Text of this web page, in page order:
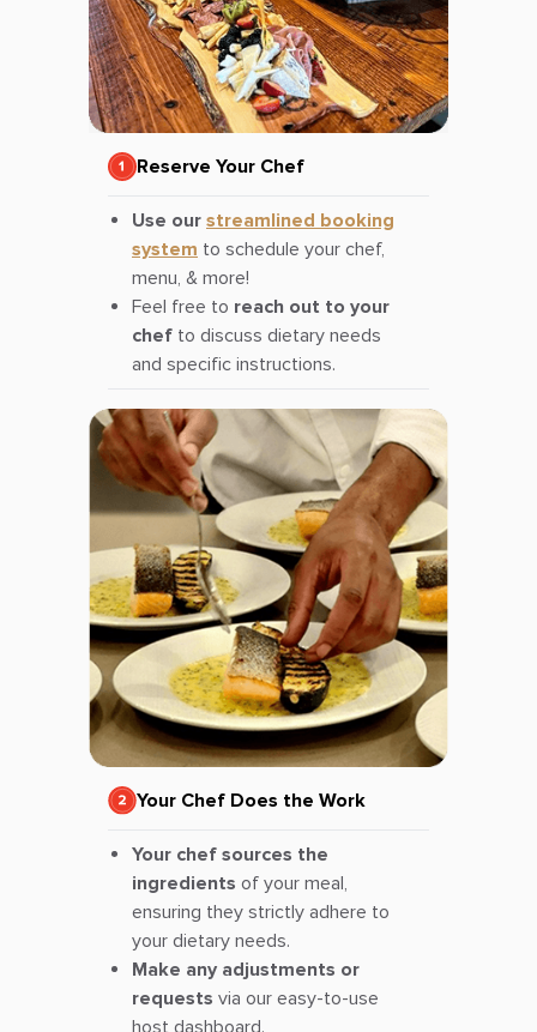
Reserve Your Chef
Use our streamlined booking
system to schedule your chef,
menu, & more!
Feel free to reach out to your
chef to discuss dietary needs
and specific instructions.
Your Chef Does the Work
Your chef sources the
ingredients of your meal,
ensuring they strictly adhere to
your dietary needs.
Make any adjustments or
requests via our easy-to-use
host dashboard.